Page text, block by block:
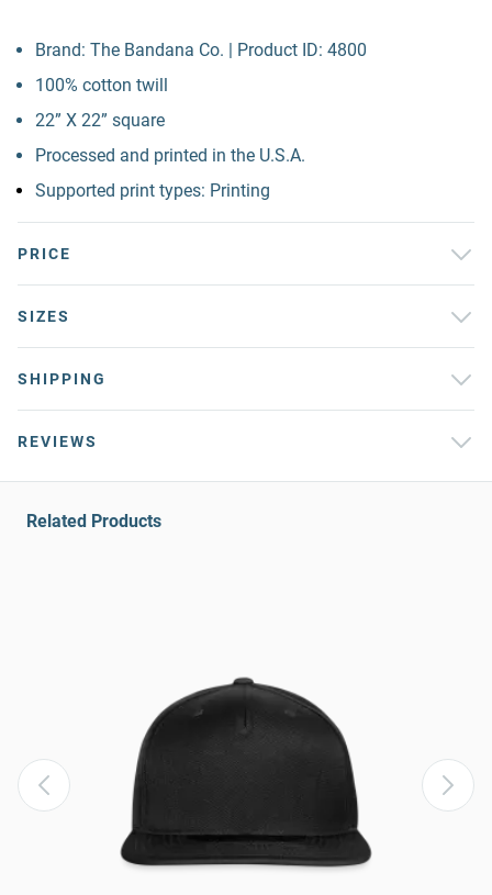
Brand: The Bandana Co. | Product ID: 4800
100% cotton twill
22” X 22” square
Processed and printed in the U.S.A.
Supported print types: Printing
PRICE
SIZES
SHIPPING
REVIEWS
Related Products